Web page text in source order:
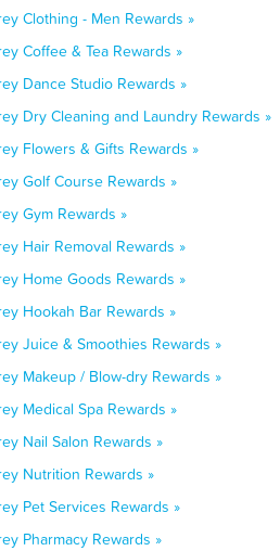
Clothing - Men Rewards »
Coffee & Tea Rewards »
Dance Studio Rewards »
Dry Cleaning and Laundry Rewards »
Flowers & Gifts Rewards »
Golf Course Rewards »
Gym Rewards »
Hair Removal Rewards »
Home Goods Rewards »
Hookah Bar Rewards »
Juice & Smoothies Rewards »
Makeup / Blow-dry Rewards »
Medical Spa Rewards »
Nail Salon Rewards »
Nutrition Rewards »
Pet Services Rewards »
Pharmacy Rewards »